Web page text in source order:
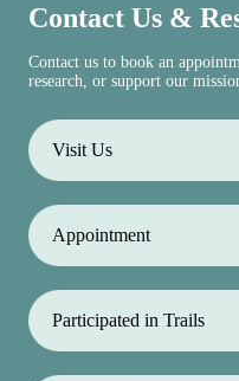
Contact Us &
Contact us to book an
research, or support our
Visit Us
Appointment
Participated in Trails